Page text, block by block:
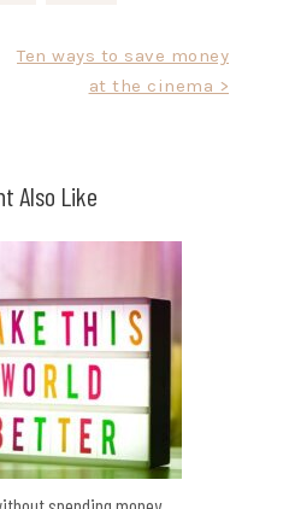
Ten ways to save money
at the cinema >
Also Like